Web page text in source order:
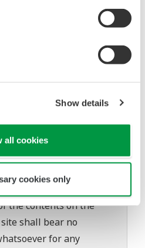
Show details
all cookies
cookies only
repair of defects in or
software.
prior notice as a result
no liability for any
occur during
of this software.
Web site is at the
the contents on the
shall bear no
for any